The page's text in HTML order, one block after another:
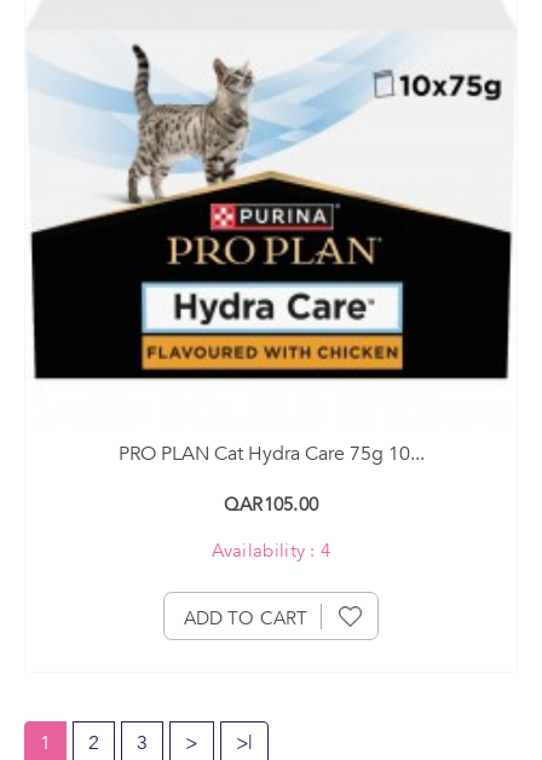
PRO PLAN Cat Hydra Care 75g 10...
QAR105.00
Availability : 4
ADD TO CART
1 2 3 > >|